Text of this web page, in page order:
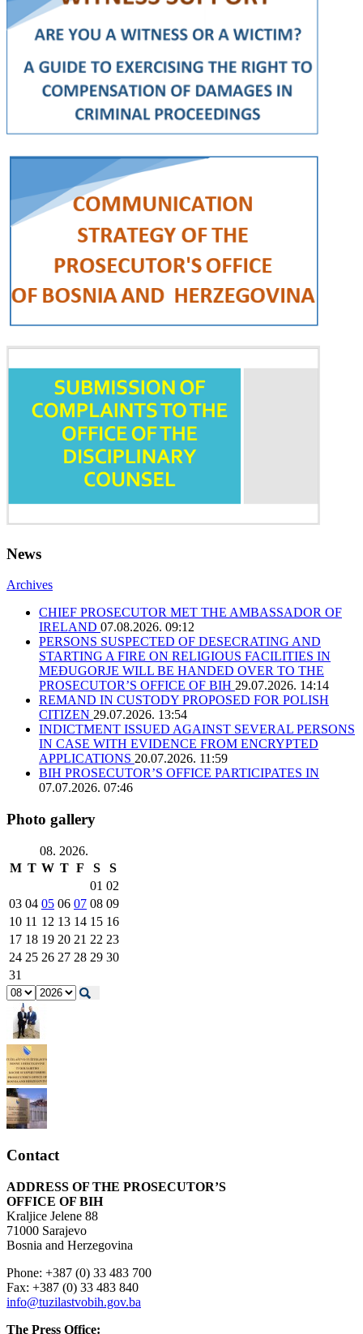
News
Archives
CHIEF PROSECUTOR MET THE AMBASSADOR OF
IRELAND 07.08.2026. 09:12
PERSONS SUSPECTED OF DESECRATING AND
STARTING A FIRE ON RELIGIOUS FACILITIES IN
MEĐUGORJE WILL BE HANDED OVER TO THE
PROSECUTOR’S OFFICE OF BIH 29.07.2026. 14:14
REMAND IN CUSTODY PROPOSED FOR POLISH
CITIZEN 29.07.2026. 13:54
INDICTMENT ISSUED AGAINST SEVERAL PERSONS
IN CASE WITH EVIDENCE FROM ENCRYPTED
APPLICATIONS 20.07.2026. 11:59
BIH PROSECUTOR’S OFFICE PARTICIPATES IN
07.07.2026. 07:46
Photo gallery
08. 2026.
M T W T F S
S
01 02
03 04 05 06 07 08 09
10 11 12 13 14 15 16
17 18 19 20 21 22 23
24 25 26 27 28 29 30
31
Contact
ADDRESS OF THE PROSECUTOR’S
OFFICE OF BIH
Kraljice Jelene 88
71000 Sarajevo
Bosnia and Herzegovina
Phone: +387 (0) 33 483 700
Fax: +387 (0) 33 483 840
info@tuzilastvobih.gov.ba
The Press Office: